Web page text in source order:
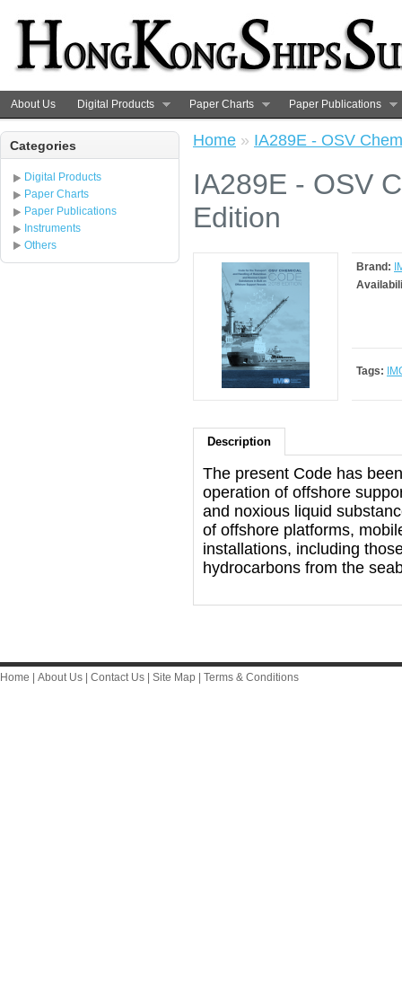
About Us Digital Products Paper Charts Paper Publications
Categories
Digital Products
Paper Charts
Paper Publications
Instruments
Others
Home » IA289E - OSV
IA289E - OSV
Edition
Brand:
Tags:
Description
The present Code has
operation of offshore
and noxious liquid
of offshore platforms,
installations, including
hydrocarbons from the
Home About Us Contact Us Site Map Terms & Conditions